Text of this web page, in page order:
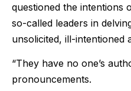
questioned the intentions
so-called leaders in
unsolicited, ill-intentioned
“They have no one’s
pronouncements.